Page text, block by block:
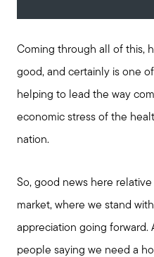
Coming through all of this,
good, and certainly is one
helping to lead the way
economic stress of the
nation.
So, good news here
market, where we stand
appreciation going
people saying we need a